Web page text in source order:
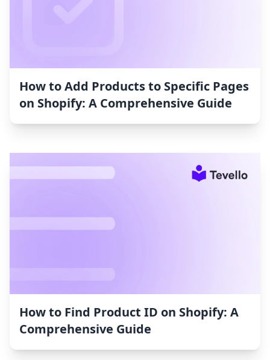
How to Add Products to Specific Pages
on Shopify: A Comprehensive Guide
How to Find Product ID on Shopify: A
Comprehensive Guide